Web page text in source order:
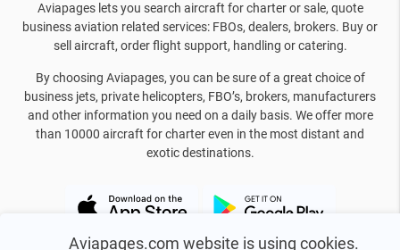
Aviapages.com website is using cookies.
Aviapages lets you search aircraft for charter or sale, quote
business aviation related services: FBOs, dealers, brokers. Buy or
sell aircraft, order flight support, handling or catering.
By choosing Aviapages, you can be sure of a great choice of
business jets, private helicopters, FBO’s, brokers, manufacturers
and other information you need on a daily basis. We offer more
than 10000 aircraft for charter even in the most distant and
exotic destinations.